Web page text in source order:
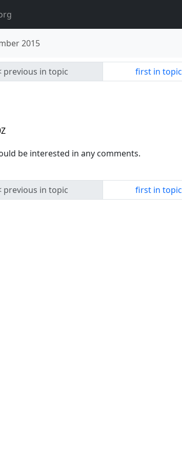
2015
previous in topic first in topic
be interested in any comments.
previous in topic first in topic